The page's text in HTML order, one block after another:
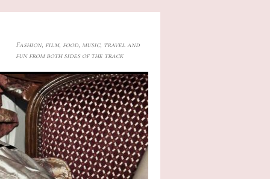
Fashion, film, food, music, travel and
fun from both sides of the track